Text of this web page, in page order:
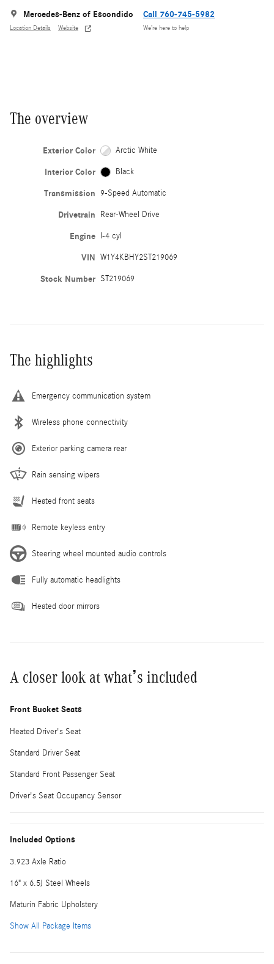
Mercedes-Benz of Escondido
Location Details Website
Call 760-745-5982
We’re here to help
The overview
Exterior Color Arctic White
Interior Color Black
Transmission 9-Speed Automatic
Drivetrain Rear-Wheel Drive
Engine I-4 cyl
VIN W1Y4KBHY2ST219069
Stock Number ST219069
The highlights
Emergency communication system
Wireless phone connectivity
Exterior parking camera rear
Rain sensing wipers
Heated front seats
Remote keyless entry
Steering wheel mounted audio controls
Fully automatic headlights
Heated door mirrors
A closer look at what’s included
Front Bucket Seats
Heated Driver's Seat
Standard Driver Seat
Standard Front Passenger Seat
Driver's Seat Occupancy Sensor
Included Options
3.923 Axle Ratio
16" x 6.5J Steel Wheels
Maturin Fabric Upholstery
Show All Package Items